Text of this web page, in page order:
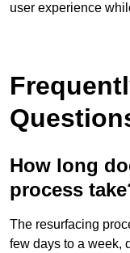
user experience
How long
process
The resurfacing
few days to a week,